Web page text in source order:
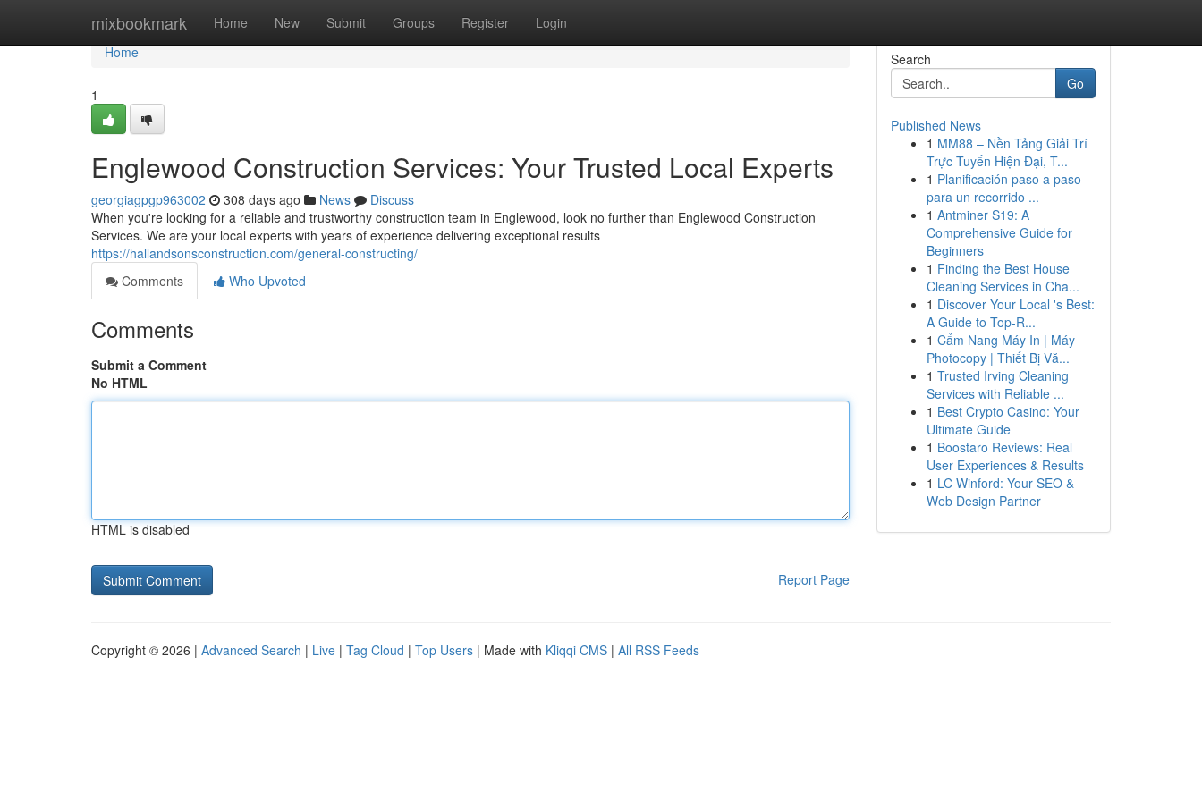
mixbookmark Home New Submit Groups Register Login
Home
Home
1
Englewood Construction Services: Your Trusted Local Experts
georgiagpgp963002 308 days ago News
Discuss
When you're looking for a reliable and trustworthy construction team in Englewood, look no further than Englewood Construction
Services. We are your local experts with years of experience delivering exceptional results
https://hallandsonsconstruction.com/general-constructing/
Comments
Who Upvoted
Comments
Submit a Comment
No HTML
HTML is disabled
Report Page
Search
Go
Published News
1 MM88 – Nền Tảng Giải Trí
Trực Tuyến Hiện Đại, T...
1 Planificación paso a paso
para un recorrido ...
1 Antminer S19: A
Comprehensive Guide for
Beginners
1 Finding the Best House
Cleaning Services in Cha...
1 Discover Your Local 's Best:
A Guide to Top-R...
1 Cẩm Nang Máy In | Máy
Photocopy | Thiết Bị Vă...
1 Trusted Irving Cleaning
Services with Reliable ...
1 Best Crypto Casino: Your
Ultimate Guide
1 Boostaro Reviews: Real
User Experiences & Results
1 LC Winford: Your SEO &
Web Design Partner
Copyright © 2026 | Advanced Search | Live | Tag Cloud | Top Users | Made with Kliqqi CMS | All RSS Feeds